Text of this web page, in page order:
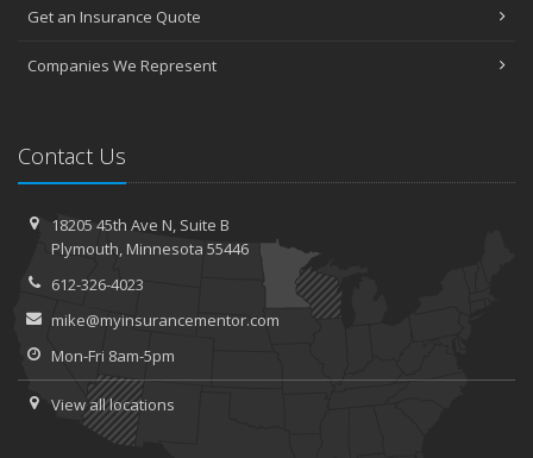
Get an Insurance Quote
Companies We Represent
Contact Us
18205 45th Ave N, Suite B
Plymouth,Minnesota 55446
612-326-4023
mike@myinsurancementor.com
Mon-Fri 8am-5pm
View all locations